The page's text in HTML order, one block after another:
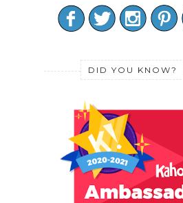
DID YOU KNOW?